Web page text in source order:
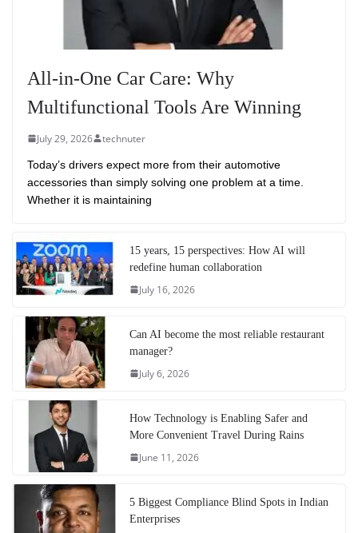
All-in-One Car Care: Why
Multifunctional Tools Are Winning
July 29, 2026 technuter
Today’s drivers expect more from their automotive
accessories than simply solving one problem at a time.
Whether it is maintaining
15 years, 15 perspectives: How AI will
redefine human collaboration
July 16, 2026
Can AI become the most reliable restaurant
manager?
July 6, 2026
How Technology is Enabling Safer and
More Convenient Travel During Rains
June 11, 2026
5 Biggest Compliance Blind Spots in Indian
Enterprises